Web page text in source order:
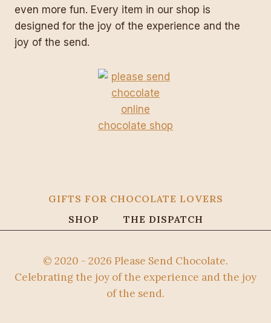
even more fun. Every item in our shop is
designed for the joy of the experience and the
joy of the send.
GIFTS FOR CHOCOLATE LOVERS
SHOP
THE DISPATCH
© 2020 - 2026 Please Send Chocolate.
Celebrating the joy of the experience and the joy
of the send.